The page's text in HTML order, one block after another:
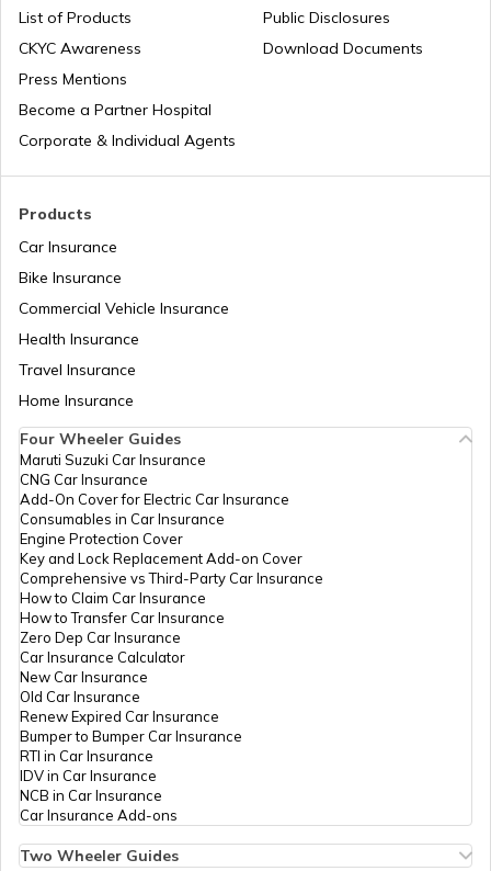
What is Digital Identity Theft?
How to Prevent Social Media Identity
Theft?
What is Passport Identity Theft
Products
Car Insurance
Bike Insurance
Commercial Vehicle Insurance
Health Insurance
Travel Insurance
Home Insurance
List of Products
CKYC Awareness
Press Mentions
Become a Partner Hospital
Corporate & Individual Agents
Public Disclosures
Download Documents
Four Wheeler Guides
Maruti Suzuki Car Insurance
CNG Car Insurance
Add-On Cover for Electric Car Insurance
Consumables in Car Insurance
Engine Protection Cover
Key and Lock Replacement Add-on Cover
Comprehensive vs Third-Party Car Insurance
How to Claim Car Insurance
How to Transfer Car Insurance
Zero Dep Car Insurance
Car Insurance Calculator
New Car Insurance
Old Car Insurance
Renew Expired Car Insurance
Bumper to Bumper Car Insurance
RTI in Car Insurance
IDV in Car Insurance
NCB in Car Insurance
Car Insurance Add-ons
Two Wheeler Guides